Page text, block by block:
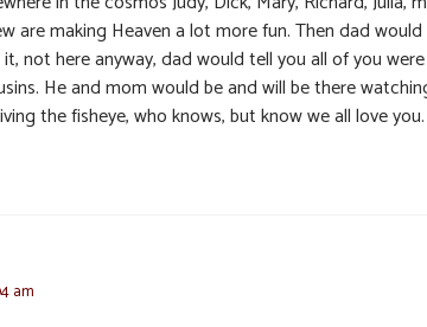
are making Heaven a lot more fun. Then dad would
not here anyway, dad would tell you all of you
He and mom would be and will be there
the fisheye, who knows, but know we all love you.
am